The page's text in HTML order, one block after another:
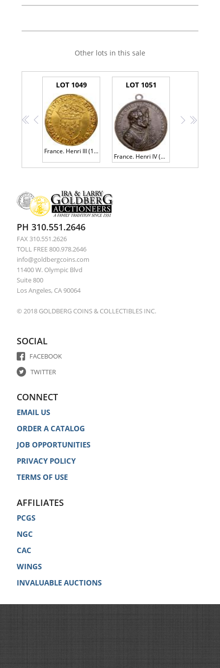
Other lots in this sale
<< <
LOT 1049
France. Henri III (1574-1589). Gold Ecu d'or, 1584-A
LOT 1051
France. Henri IV (1589-1610). Bronze Medal, 1603
> >>
PH 310.551.2646
FAX 310.551.2626
TOLL FREE 800.978.2646
info@goldbergcoins.com
11400 W. Olympic Blvd
Suite 800
Los Angeles, CA 90064
© 2018 GOLDBERG COINS & COLLECTIBLES INC.
SOCIAL
FACEBOOK
TWITTER
CONNECT
EMAIL US
ORDER A CATALOG
JOB OPPORTUNITIES
PRIVACY POLICY
TERMS OF USE
AFFILIATES
PCGS
NGC
CAC
WINGS
INVALUABLE AUCTIONS